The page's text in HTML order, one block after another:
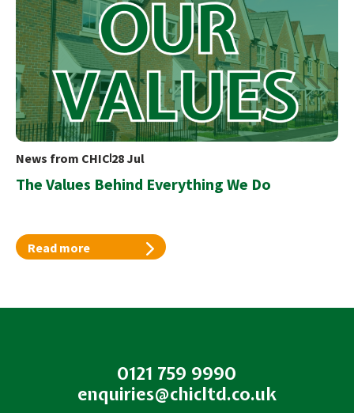
News from CHIC 28 Jul
The Values Behind Everything We Do
Read more
0121 759 9990
enquiries@chicltd.co.uk